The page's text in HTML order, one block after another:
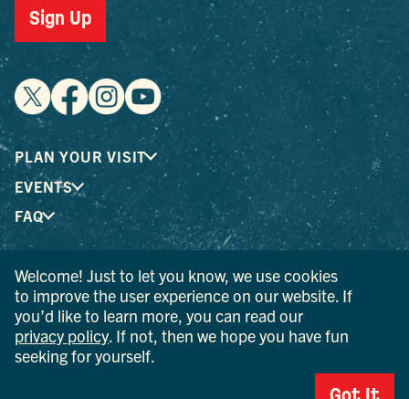
Sign Up
PLAN YOUR VISIT
EVENTS
FAQ
® I LOVE NEW YORK is a registered trademark and service
mark of the New York State Department of Economic
Development; used with permission.
© 2026 Ulster County Tourism. All rights reserved.
AI IS POWERED BY MINDTRIP. CHECK IMPORTANT INFO.
Welcome! Just to let you know, we use cookies
to improve the user experience on our website. If
you’d like to learn more, you can read our
privacy policy . If not, then we hope you have fun
seeking for yourself.